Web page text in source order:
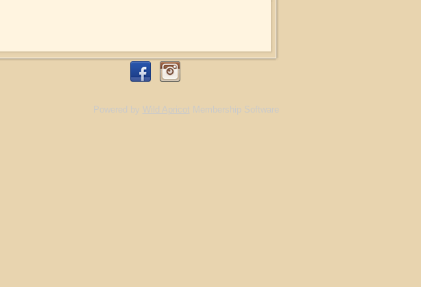
Powered by Wild Apricot Membership Software